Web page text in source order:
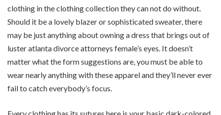
clothing in the clothing collection they can not do without.
Should it be a lovely blazer or sophisticated sweater, there
may be just anything about owning a dress that brings out of
luster atlanta divorce attorneys female’s eyes. It doesn’t
matter what the form suggestions are, you must be able to
wear nearly anything with these apparel and they’ll never ever
fail to catch everybody’s focus.
Every clothing has its sutures here is your basic dark-colored